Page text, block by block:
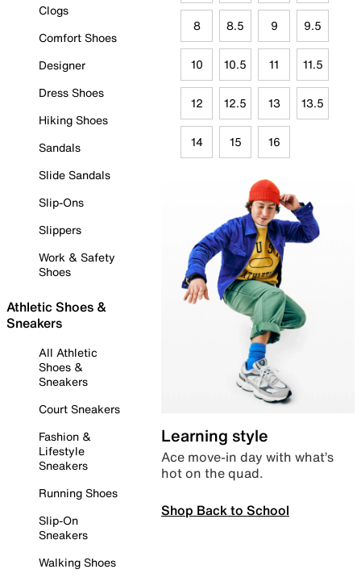
Clogs
Comfort Shoes
Designer
Dress Shoes
Hiking Shoes
Sandals
Slide Sandals
Slip-Ons
Slippers
Work & Safety
Shoes
Athletic Shoes &
Sneakers
All Athletic
Shoes &
Sneakers
Court Sneakers
Fashion &
Lifestyle
Sneakers
Running Shoes
Slip-On
Sneakers
Walking Shoes
8 8.5 9 9.5
10 10.5 11 11.5
12 12.5 13 13.5
14 15 16
Learning style
Ace move-in day with what’s
hot on the quad.
Shop Back to School